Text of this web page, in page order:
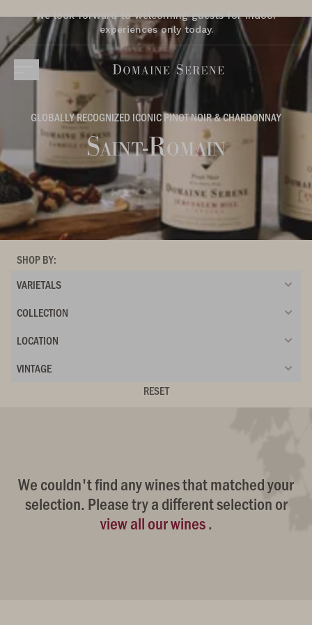
We look forward to welcoming guests for indoor
experiences only today.
GLOBALLY RECOGNIZED ICONIC PINOT NOIR & CHARDONNAY
Saint-Romain
SHOP BY:
VARIETALS
COLLECTION
LOCATION
VINTAGE
RESET
We couldn't find any wines that matched your
selection. Please try a different selection or
view all our wines.